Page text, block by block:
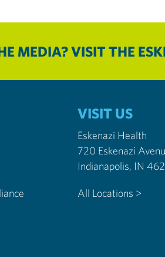
MEDIA? VISIT THE
VISIT US
Eskenazi Health
720 Eskenazi
Indianapolis,
All Locations >